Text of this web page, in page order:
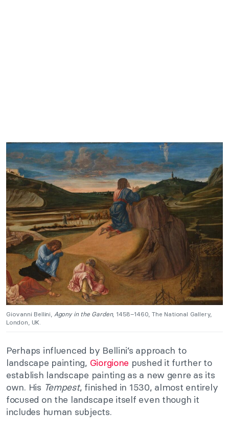
Giovanni Bellini, Agony in the Garden, 1458–1460, The National Gallery,
London, UK.
Perhaps influenced by Bellini’s approach to
landscape painting, Giorgione pushed it further to
establish landscape painting as a new genre as its
own. His Tempest, finished in 1530, almost entirely
focused on the landscape itself even though it
includes human subjects.